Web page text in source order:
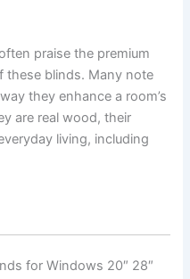
praise the premium
these blinds. Many note
they enhance a room’s
are real wood, their
living, including
for Windows 20″ 28″